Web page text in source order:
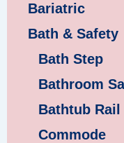
Bariatric
Bath & Safety
Bath Step
Bathroom
Bathtub Rail
Commode